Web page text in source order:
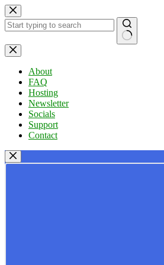
Skip
to
content
No
results
About
FAQ
Hosting
Newsletter
Socials
Support
Contact